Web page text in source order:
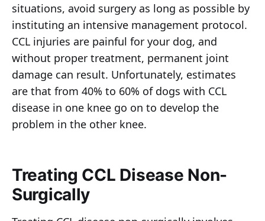
situations, avoid surgery as long as possible by
instituting an intensive management protocol.
CCL injuries are painful for your dog, and
without proper treatment, permanent joint
damage can result. Unfortunately, estimates
are that from 40% to 60% of dogs with CCL
disease in one knee go on to develop the
problem in the other knee.
Treating CCL Disease Non-
Surgically